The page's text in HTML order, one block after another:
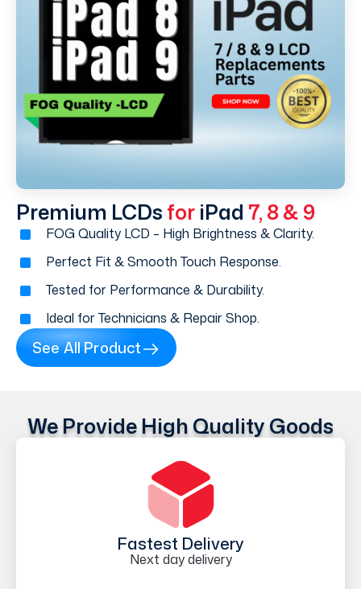
Premium LCDs for iPad 7, 8 & 9
FOG Quality LCD – High Brightness & Clarity.
Perfect Fit & Smooth Touch Response.
Tested for Performance & Durability.
Ideal for Technicians & Repair Shop.
See All Product
We Provide High Quality Goods
Fastest Delivery
Next day delivery